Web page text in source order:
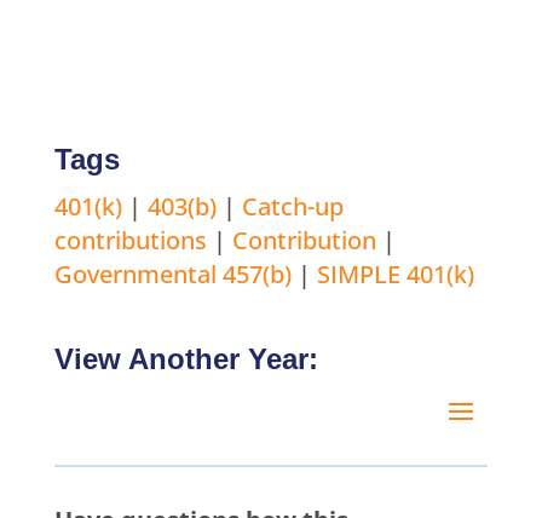
Tags
401(k)| 403(b)| Catch-up
contributions | Contribution |
Governmental 457(b)| SIMPLE 401(k)
View Another Year: